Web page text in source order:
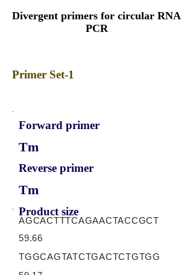
Divergent primers for circular RNA
PCR
Primer Set-1
Forward primer
Tm
Reverse primer
Tm
Product size
AGCACTTTCAGAACTACCGCT
59.66
TGGCAGTATCTGACTCTGTGG